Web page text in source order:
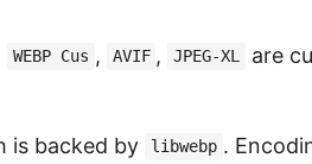
WEBP Cus , AVIF , JPEG-XL
are
is backed by libwebp .